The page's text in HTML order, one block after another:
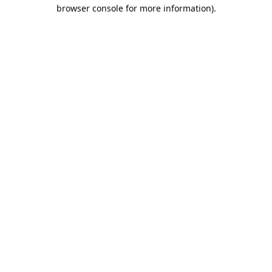
browser console for more information).